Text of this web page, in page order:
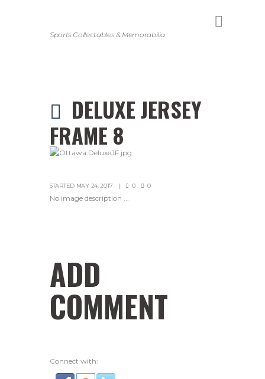
Sports Collectables & Memorabilia
DELUXE JERSEY
FRAME 8
STARTED MAY 24, 2017 0 0
No image description ...
ADD
COMMENT
Connect with: